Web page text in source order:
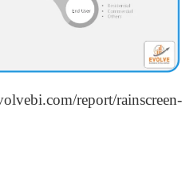
report/rainscreen-